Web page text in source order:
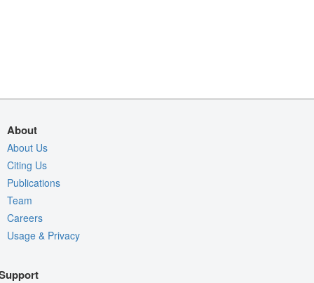
About
About Us
Citing Us
Publications
Team
Careers
Usage & Privacy